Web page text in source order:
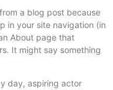
a blog post because
in your site navigation (in
About page that
It might say something
day, aspiring actor